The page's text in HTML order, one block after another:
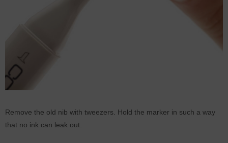
Remove the old nib with tweezers. Hold the marker in such a way
that no ink can leak out.